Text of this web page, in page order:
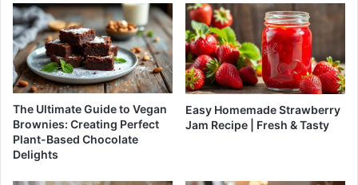
The Ultimate Guide to Vegan
Brownies: Creating Perfect
Plant-Based Chocolate
Delights
Easy Homemade Strawberry
Jam Recipe | Fresh & Tasty